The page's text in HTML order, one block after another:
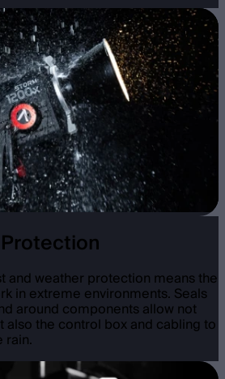
and weather protection means the
in extreme environments. Seals
around components allow not
also the control box and cabling to
rain.